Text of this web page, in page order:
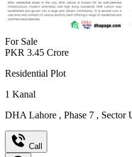
For Sale
PKR 3.45 Crore
Residential Plot
1 Kanal
DHA Lahore , Phase 7 , Sector
Call